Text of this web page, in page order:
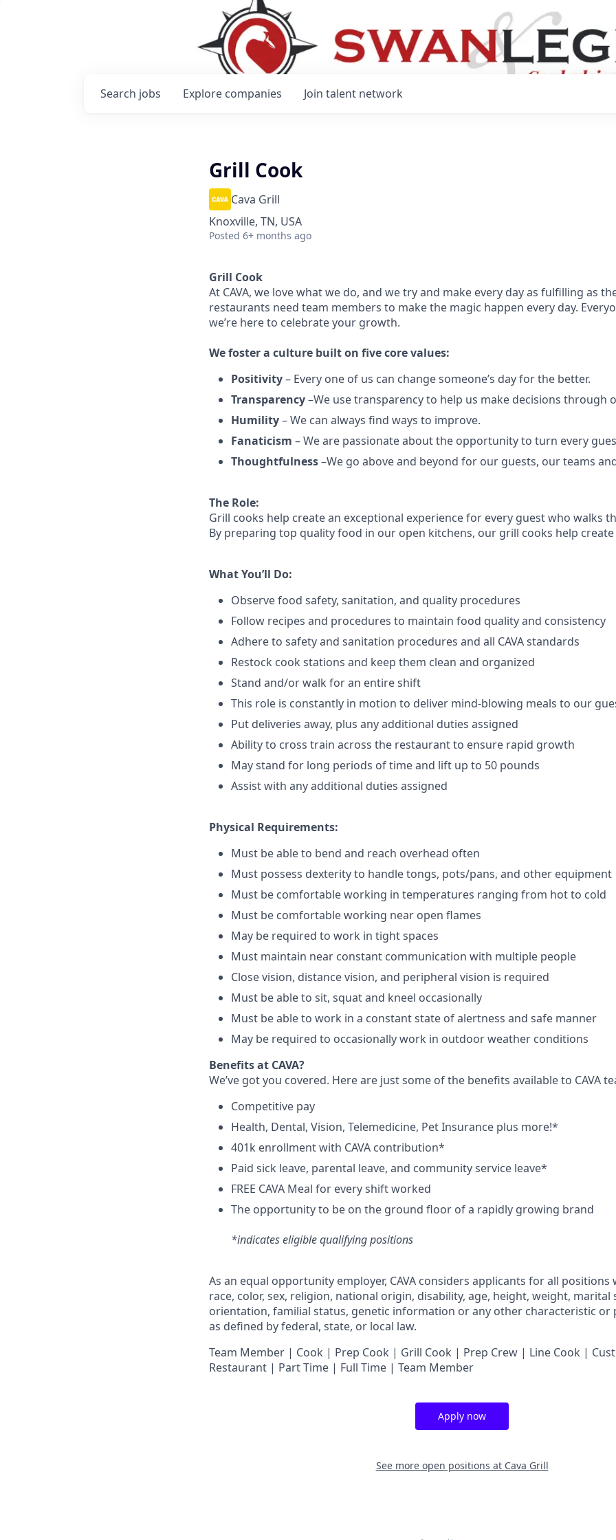
Search jobs Explore companies Join talent network
Grill Cook
Cava Grill
Knoxville, TN, USA
Posted 6+ months ago
Grill Cook
At CAVA, we love what we do, and we try and make every day as fulfilling as
restaurants need team members to make the magic happen every day.
we’re here to celebrate your growth.
Wefoster a culture built on five core values:
Positivity– Every one of us can change someone’s day for the better.
Transparency–We use transparency to help us make decisions through
Humility– We can always find ways to improve.
Fanaticism – We are passionate about the opportunity to turn every
Thoughtfulness–We go above and beyond for our guests, our teams
The Role:
Grill cooks help create an exceptional experience for every guest who walks
By preparing top quality food in our open kitchens, our grill cooks help create
What You’ll Do:
Observe food safety, sanitation, and quality procedures
Follow recipes and procedures to maintain food quality and consistency
Adhere to safety and sanitation procedures and all CAVA standards
Restock cook stations and keep them clean and organized
Stand and/or walk for an entire shift
This role is constantly in motion to deliver mind-blowing meals to our
Put deliveries away, plus any additional duties assigned
Ability to cross train across the restaurant to ensure rapid growth
May stand for long periods of time and lift up to 50 pounds
Assist with any additional duties assigned
Physical Requirements:
Must be able to bend and reach overhead often
Must possess dexterity to handle tongs, pots/pans, and other equipment
Must be comfortable working in temperatures ranging from hot to cold
Must be comfortable working near open flames
May be required to work in tight spaces
Must maintain near constant communication with multiple people
Close vision, distance vision, and peripheral vision is required
Must be able to sit, squat and kneel occasionally
Must be able to work in a constant state of alertness and safe manner
May be required to occasionally work in outdoor weather conditions
Benefits at CAVA?
We’ve got you covered. Here are just some of the benefits available to CAVA
Competitive pay
Health, Dental, Vision, Telemedicine, PetInsurance plus more!*
401k enrollment with CAVA contribution*
Paid sick leave, parental leave, and community service leave*
FREE CAVA Meal for every shift worked
The opportunity to be on the ground floor of a rapidly growing brand
*indicates eligible qualifying positions
As an equal opportunity employer, CAVA considers applicants for all
race, color, sex, religion, national origin, disability, age, height, weight, marital
orientation, familial status, genetic information or any other characteristic or
as defined by federal, state, or local law.
Team Member | Cook | Prep Cook | Grill Cook | Prep Crew | Line Cook |
Restaurant | Part Time | Full Time | Team Member
Apply now
See more open positions at Cava Grill